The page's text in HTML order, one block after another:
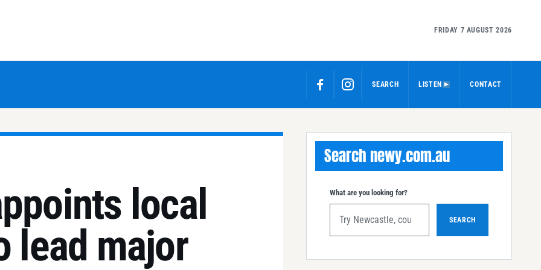
FRIDAY 7 AUGUST 2026
SEARCH LISTEN CONTACT
local
lead major
Search newy.com.au
What are you looking for?
SEARCH